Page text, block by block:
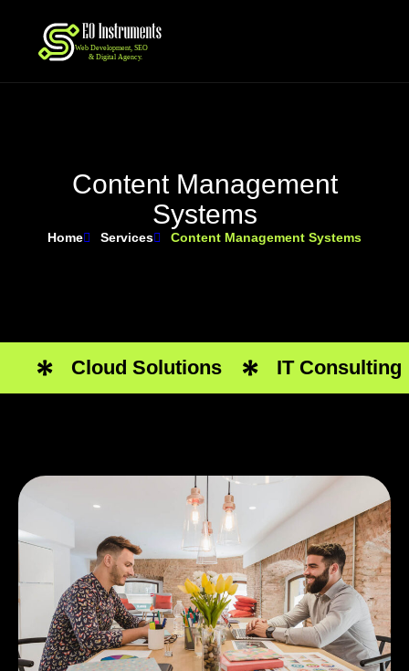
Content Management
Systems
Home Services Content Management Systems
Cloud Solutions IT Consulting